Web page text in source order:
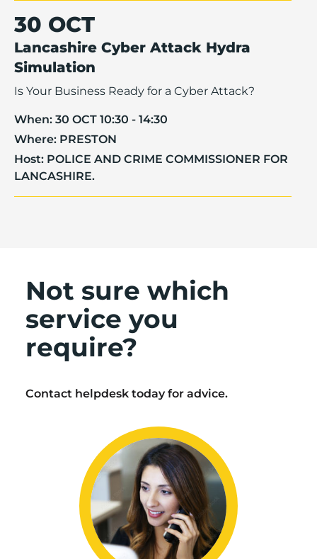
30 OCT
Lancashire Cyber Attack Hydra
Simulation
Is Your Business Ready for a Cyber Attack?
When: 30 OCT 10:30 - 14:30
Where: PRESTON
Host: POLICE AND CRIME COMMISSIONER FOR
LANCASHIRE.
Not sure which
service you
require?
Contact helpdesk today for advice.